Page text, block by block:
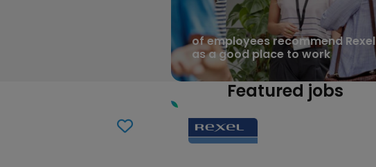
of employees recommend Rexel
as a good place to work
Featured jobs